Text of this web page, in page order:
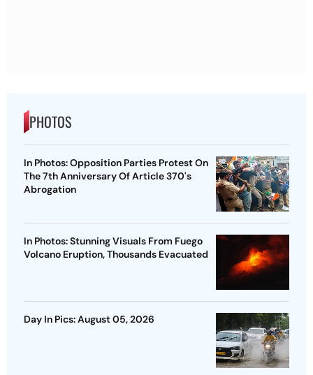
PHOTOS
In Photos: Opposition Parties Protest On
The 7th Anniversary Of Article 370's
Abrogation
In Photos: Stunning Visuals From Fuego
Volcano Eruption, Thousands Evacuated
Day In Pics: August 05, 2026